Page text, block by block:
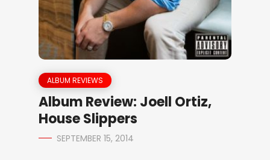
ALBUM REVIEWS
Album Review: Joell Ortiz,
House Slippers
SEPTEMBER 15, 2014